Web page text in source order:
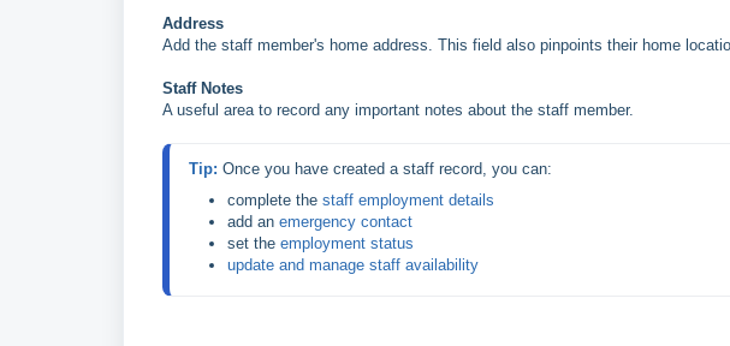
Address
Add the staff member's home address. This field also pinpoints their home
Staff Notes
A useful area to record any important notes about the staff member.
Tip:
complete the staff employment details
add an emergency contact
set the employment status
update and manage staff availability